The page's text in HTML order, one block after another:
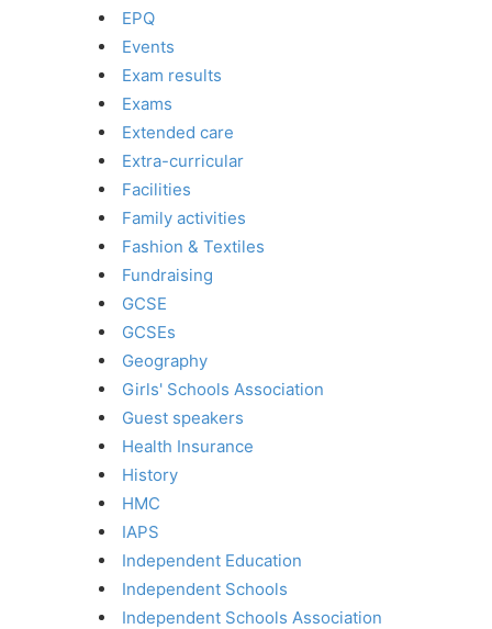
EPQ
Events
Exam results
Exams
Extended care
Extra-curricular
Facilities
Family activities
Fashion & Textiles
Fundraising
GCSE
GCSEs
Geography
Girls' Schools Association
Guest speakers
Health Insurance
History
HMC
IAPS
Independent Education
Independent Schools
Independent Schools Association